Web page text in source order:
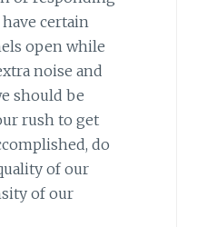
have certain
open while
noise and
should be
rush to get
do
of our
of our